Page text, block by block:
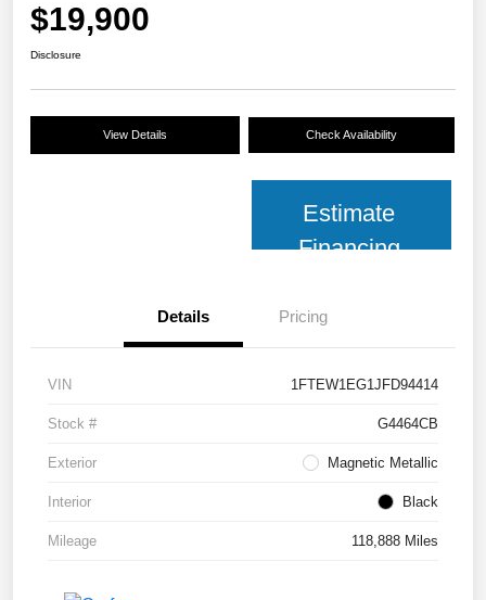
$19,900
Disclosure
View Details Check Availability
Estimate
Financing
Details Pricing
VIN 1FTEW1EG1JFD94414
Stock # G4464CB
Exterior Magnetic Metallic
Interior Black
Mileage 118,888 Miles